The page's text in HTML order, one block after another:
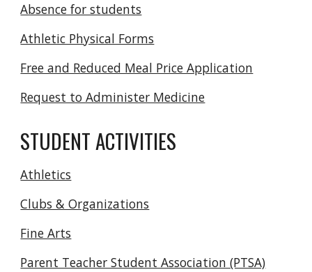
Absence for students
Athletic Physical Forms
Free and Reduced Meal Price Application
Request to Administer Medicine
STUDENT ACTIVITIES
Athletics
Clubs & Organizations
Fine Arts
Parent Teacher Student Association (PTSA)